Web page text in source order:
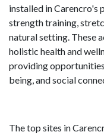
installed in
strength training,
natural setting. These
holistic health and
providing
being, and social
The top sites in